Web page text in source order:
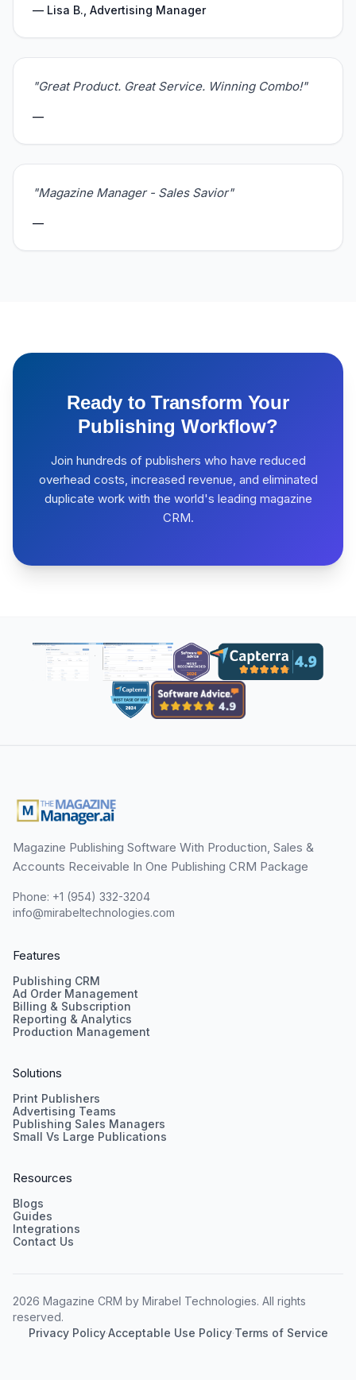
— Lisa B., Advertising Manager
"Great Product. Great Service. Winning Combo!"
—
"Magazine Manager - Sales Savior"
—
Ready to Transform Your
Publishing Workflow?
Join hundreds of publishers who have reduced
overhead costs, increased revenue, and eliminated
duplicate work with the world's leading magazine
CRM.
Magazine Publishing Software With Production, Sales &
Accounts Receivable In One Publishing CRM Package
Phone: +1 (954) 332-3204
info@mirabeltechnologies.com
Features
Publishing CRM
Ad Order Management
Billing & Subscription
Reporting & Analytics
Production Management
Solutions
Print Publishers
Advertising Teams
Publishing Sales Managers
Small Vs Large Publications
Resources
Blogs
Guides
Integrations
Contact Us
2026 Magazine CRM by Mirabel Technologies. All rights
reserved.
Privacy Policy·Acceptable Use Policy·Terms of Service